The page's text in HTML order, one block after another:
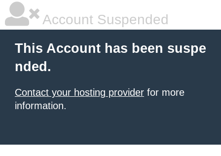
Account Suspended
This Account has been suspe
nded.
Contact your hosting provider for more
information.